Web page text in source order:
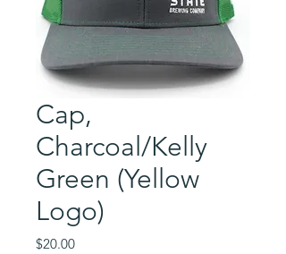
Cap,
Charcoal/Kelly
Green (Yellow
Logo)
$20.00Price